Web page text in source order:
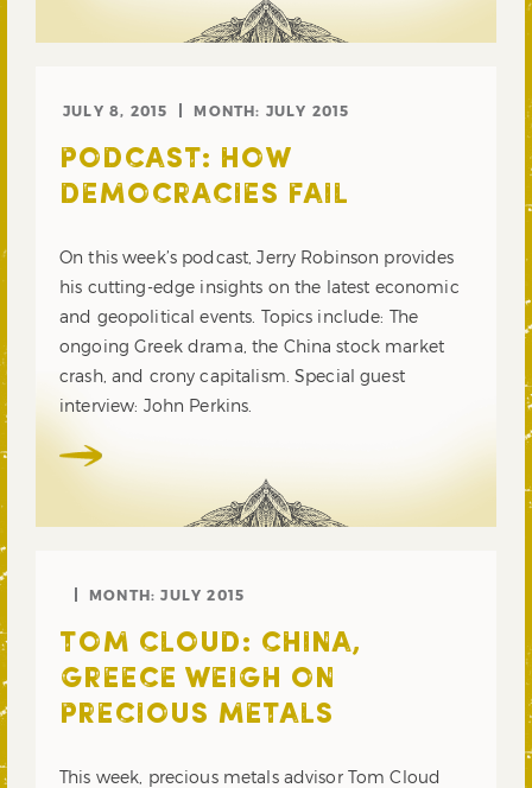
JULY 8, 2015 MONTH: JULY 2015
PODCAST: HOW
DEMOCRACIES FAIL
On this week’s podcast, Jerry Robinson provides
his cutting-edge insights on the latest economic
and geopolitical events. Topics include: The
ongoing Greek drama, the China stock market
crash, and crony capitalism. Special guest
interview: John Perkins.
MONTH:JULY 2015
TOM CLOUD: CHINA,
GREECE WEIGH ON
PRECIOUS METALS
This week, precious metals advisor Tom Cloud